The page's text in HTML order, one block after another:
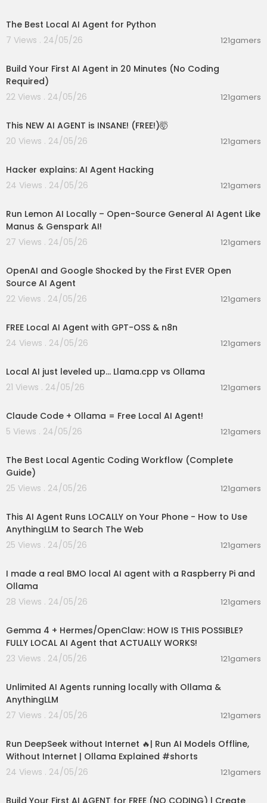
The Best Local AI Agent for Python
7 Views . 24/05/26
121gamers
Build Your First AI Agent in 20 Minutes (No Coding
Required)
22 Views . 24/05/26
121gamers
This NEW AI AGENT is INSANE! (FREE!)🤯
20 Views . 24/05/26
121gamers
Hacker explains: AI Agent Hacking
24 Views . 24/05/26
121gamers
Run Lemon AI Locally – Open-Source General AI Agent Like
Manus & Genspark AI!
27 Views . 24/05/26
121gamers
OpenAI and Google Shocked by the First EVER Open
Source AI Agent
22 Views . 24/05/26
121gamers
FREE Local AI Agent with GPT-OSS & n8n
24 Views . 24/05/26
121gamers
Local AI just leveled up... Llama.cpp vs Ollama
21 Views . 24/05/26
121gamers
Claude Code + Ollama = Free Local AI Agent!
5 Views . 24/05/26
121gamers
The Best Local Agentic Coding Workflow (Complete
Guide)
25 Views . 24/05/26
121gamers
This AI Agent Runs LOCALLY on Your Phone - How to Use
AnythingLLM to Search The Web
25 Views . 24/05/26
121gamers
I made a real BMO local AI agent with a Raspberry Pi and
Ollama
28 Views . 24/05/26
121gamers
Gemma 4 + Hermes/OpenClaw: HOW IS THIS POSSIBLE?
FULLY LOCAL AI Agent that ACTUALLY WORKS!
23 Views . 24/05/26
121gamers
Unlimited AI Agents running locally with Ollama &
AnythingLLM
27 Views . 24/05/26
121gamers
Run DeepSeek without Internet 🔥| Run AI Models Offline,
Without Internet | Ollama Explained #shorts
24 Views . 24/05/26
121gamers
Build Your First AI AGENT for FREE (NO CODING) | Create